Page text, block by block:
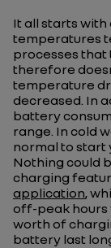
It all starts with
temperatures
processes that
therefore
temperature
decreased. In
battery
range. In cold
normal to start
Nothing could
charging
application,
off-peak hours
worth of
battery last